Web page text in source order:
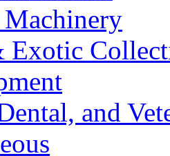
Exotic
and